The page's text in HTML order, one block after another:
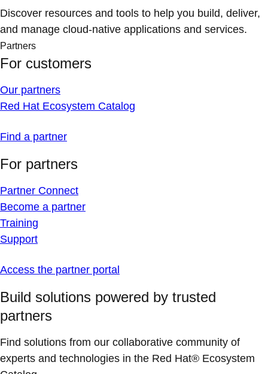
Discover resources and tools to help you build, deliver,
and manage cloud-native applications and services.
Partners
For customers
Our partners
Red Hat Ecosystem Catalog
Find a partner
For partners
Partner Connect
Become a partner
Training
Support
Access the partner portal
Build solutions powered by trusted
partners
Find solutions from our collaborative community of
experts and technologies in the Red Hat® Ecosystem